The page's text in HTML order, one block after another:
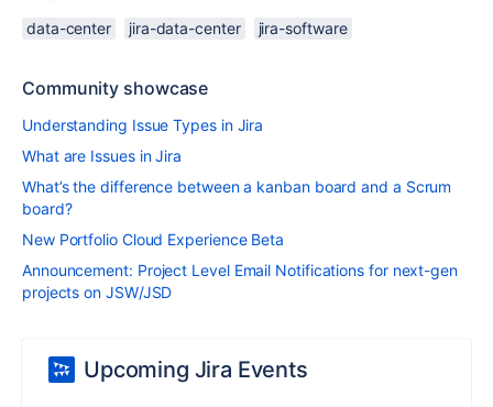
data-center jira-data-center jira-software
Community showcase
Understanding Issue Types in Jira
What are Issues in Jira
What’s the difference between a kanban board and a Scrum
board?
New Portfolio Cloud Experience Beta
Announcement: Project Level Email Notifications for next-gen
projects on JSW/JSD
Upcoming Jira Events